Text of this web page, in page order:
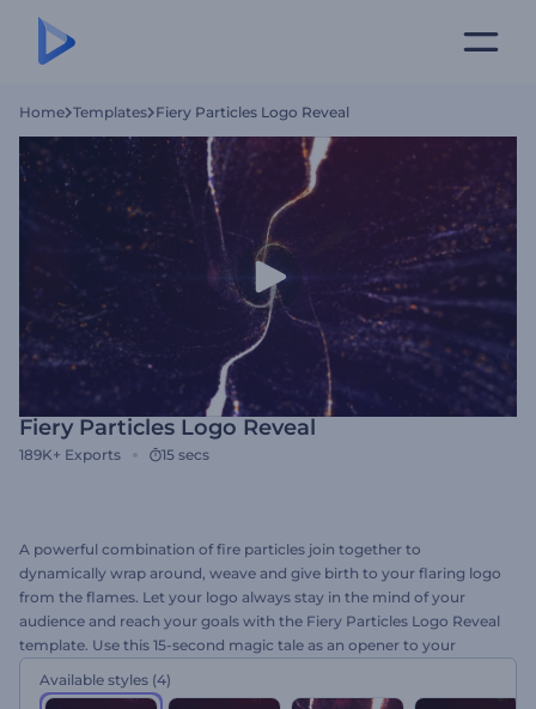
Home Templates Fiery Particles Logo Reveal
Fiery Particles Logo Reveal
189K+ Exports 15 secs
A powerful combination of fire particles join together to
dynamically wrap around, weave and give birth to your flaring logo
from the flames. Let your logo always stay in the mind of your
audience and reach your goals with the Fiery Particles Logo Reveal
template. Use this 15-second magic tale as an opener to your
intro videos. Get your viewers fired up by just uploading your logo.
Available styles (4)